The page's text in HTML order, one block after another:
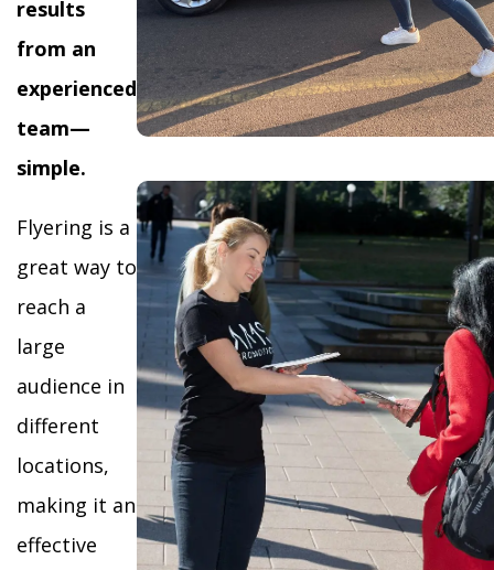
results
from an
experienced
team—
simple.
Flyering is a
great way to
reach a
large
audience in
different
locations,
making it an
effective